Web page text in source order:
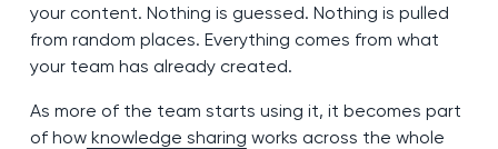
your content. Nothing is guessed. Nothing is pulled
from random places. Everything comes from what
your team has already created.
As more of the team starts using it, it becomes part
of howknowledge sharing works across the whole